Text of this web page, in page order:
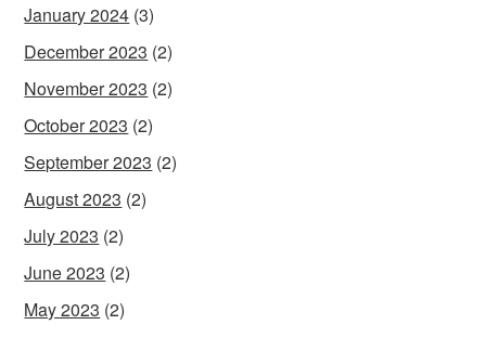
January 2024 (3)
December 2023 (2)
November 2023 (2)
October 2023 (2)
September 2023 (2)
August 2023 (2)
July 2023 (2)
June 2023 (2)
May 2023 (2)